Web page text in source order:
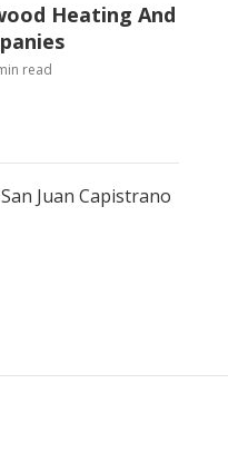
Heating And
read
Juan Capistrano